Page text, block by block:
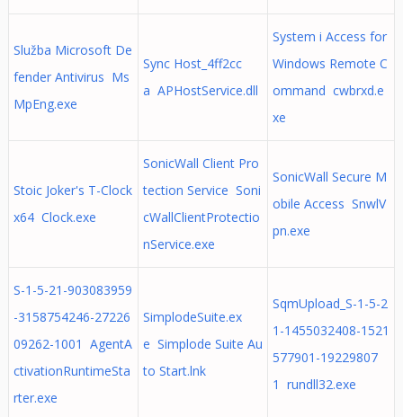
Služba Microsoft De
fender Antivirus Ms
MpEng.exe
Sync Host_4ff2cc
a APHostService.dll
System i Access for
Windows Remote C
ommand cwbrxd.e
xe
Stoic Joker's T-Clock
x64 Clock.exe
SonicWall Client Pro
tection Service Soni
cWallClientProtectio
nService.exe
SonicWall Secure M
obile Access SnwlV
pn.exe
S-1-5-21-903083959
-3158754246-27226
09262-1001 AgentA
ctivationRuntimeSta
rter.exe
SimplodeSuite.ex
e Simplode Suite Au
to Start.lnk
SqmUpload_S-1-5-2
1-1455032408-1521
577901-19229807
1 rundll32.exe